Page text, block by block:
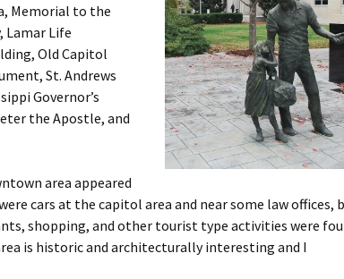
Memorial to the
Lamar Life
Old Capitol
St. Andrews
Governor’s
the Apostle, and
area appeared
cars at the capitol area and near some law offices,
shopping, and other tourist type activities were
is historic and architecturally interesting and I